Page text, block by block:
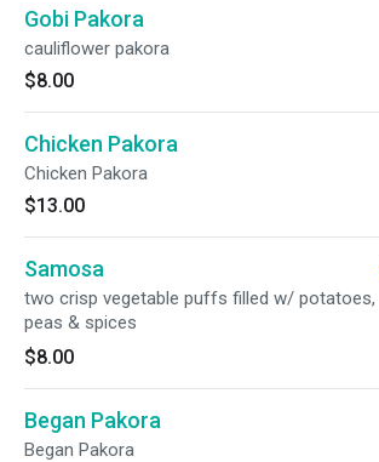
Gobi Pakora
cauliflower pakora
$8.00
Chicken Pakora
Chicken Pakora
$13.00
Samosa
two crisp vegetable puffs filled w/ potatoes,
peas & spices
$8.00
Began Pakora
Began Pakora